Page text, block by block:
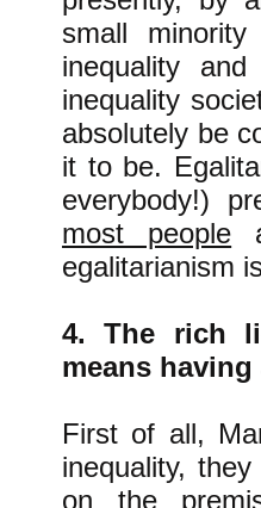
small
inequality
inequality
absolutely be
it to be.
everybody!)
most people
egalitarianism
4. The rich
means
First of all,
inequality,
on the